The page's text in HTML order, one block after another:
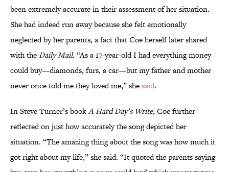
been extremely accurate in their assessment of her situation.
She had indeed run away because she felt emotionally
neglected by her parents, a fact that Coe herself later shared
with theDaily Mail. “As a 17-year-old I had everything money
could buy—diamonds, furs, a car—but my father and mother
never once told me they loved me,” shesaid.
In Steve Turner’s bookA Hard Day’s Write,Coe further
reflected on just how accurately the song depicted her
situation. “The amazing thing about the song was how much it
got right about my life,” she said. “It quoted the parents saying